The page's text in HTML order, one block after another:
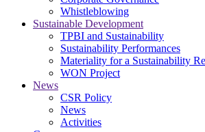
Whistleblowing
Sustainable Development
TPBI and Sustainability
Sustainability Performances
Materiality for a Sustainability
WON Project
News
CSR Policy
News
Activities